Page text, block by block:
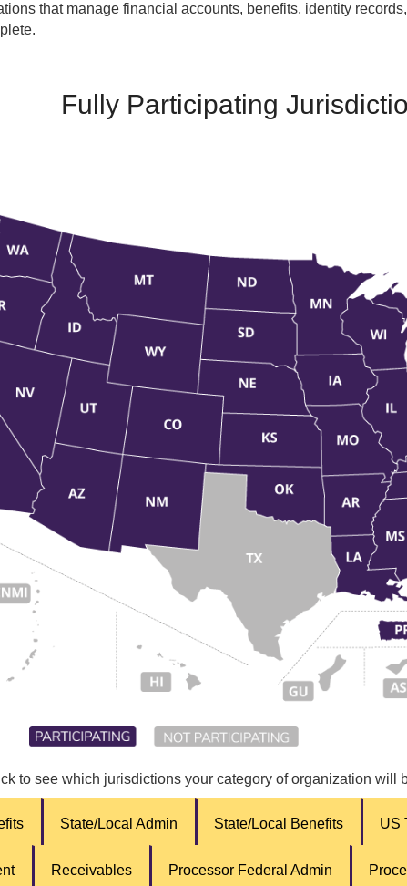
that manage financial accounts, benefits, identity
Fully Participating
to see which jurisdictions your category of organization will
State/Local Admin State/Local Benefits US
Receivables Processor Federal Admin